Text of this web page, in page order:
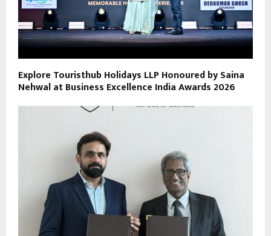
Explore Touristhub Holidays LLP Honoured by Saina
Nehwal at Business Excellence India Awards 2026